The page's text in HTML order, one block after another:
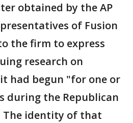
obtained by the AP
of Fusion
the firm to express
research on
had begun "for one or
during the Republican
The identity of that